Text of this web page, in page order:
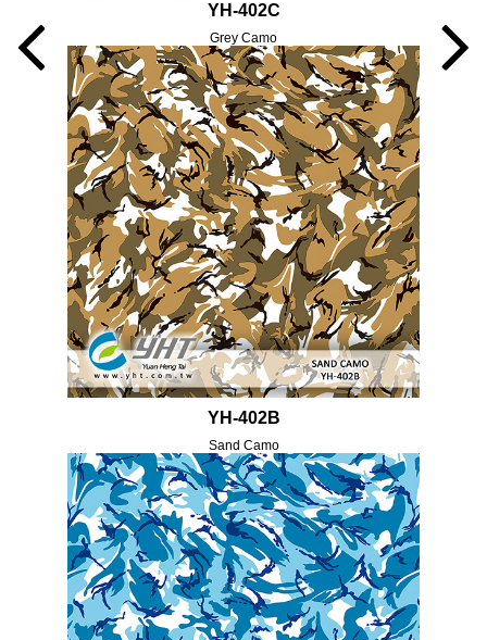
YH-402C
Grey Camo
YH-402B
Sand Camo